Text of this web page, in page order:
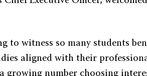
to witness so many students
aligned with their
growing number choosing